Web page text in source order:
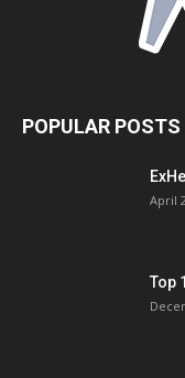
POPULAR POSTS
April
Top